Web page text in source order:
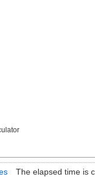
The elapsed time is